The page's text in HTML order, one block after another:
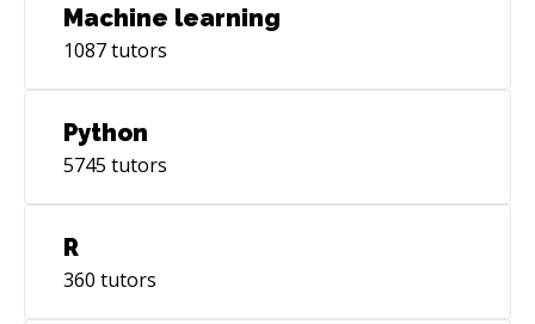
Machine learning
1087tutors
Python
5745 tutors
R
360 tutors